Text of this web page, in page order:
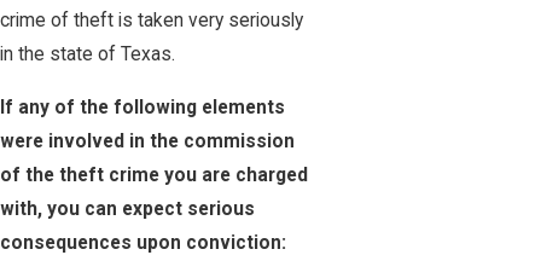
crime of theft is taken very seriously
in the state of Texas.
If any of the following elements
were involved in the commission
of the theft crime you are charged
with, you can expect serious
consequences upon conviction: